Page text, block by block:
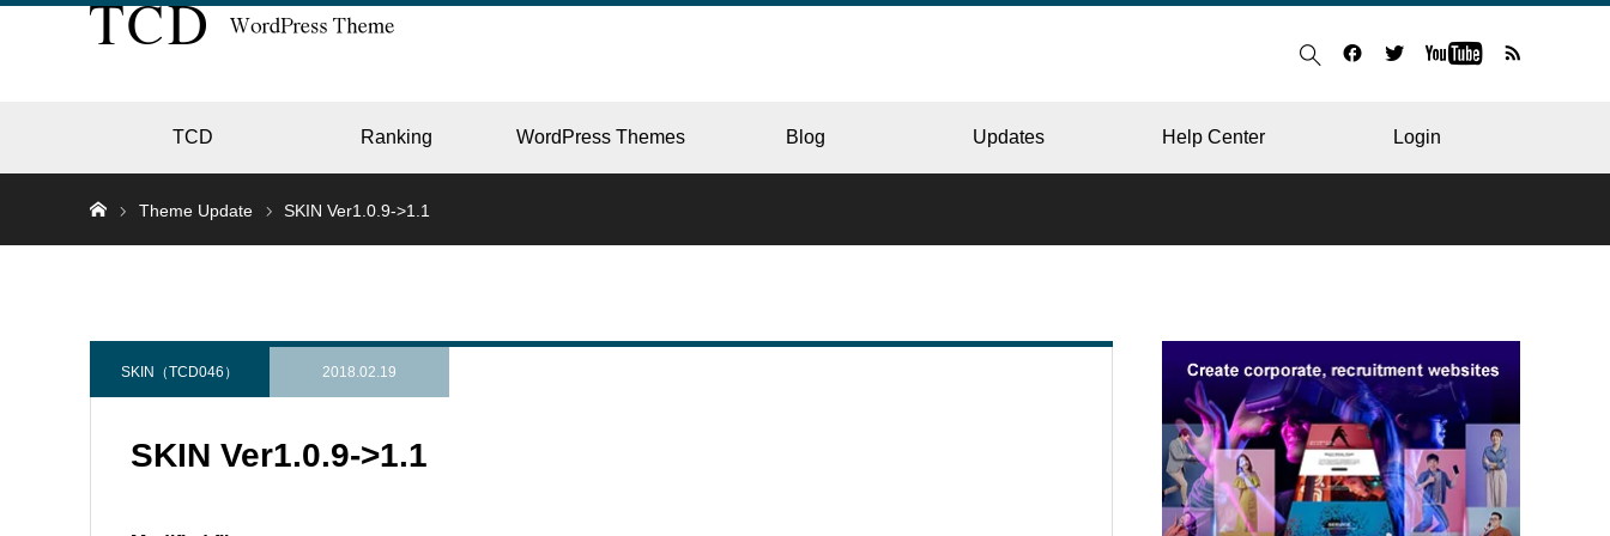
TCD Ranking WordPress Themes Blog Updates Help Center Login
RESTAURANT
HOSPITAL & CLINIC
Theme Update SKIN Ver1.0.9->1.1
SKIN（TCD046） 2018.02.19
SKIN Ver1.0.9->1.1